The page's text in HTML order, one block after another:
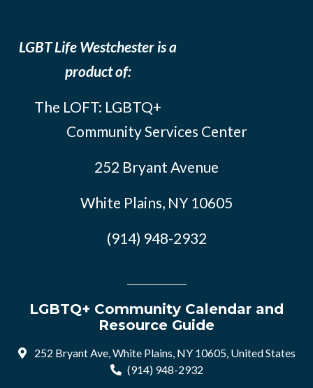
LGBT Life Westchester is a
product of:
The LOFT: LGBTQ+
Community Services Center
252 Bryant Avenue
White Plains, NY 10605
(914) 948-2932
LGBTQ+ Community Calendar and
Resource Guide
252 Bryant Ave, White Plains, NY 10605, United States
(914) 948-2932